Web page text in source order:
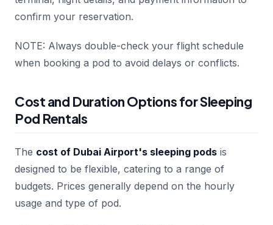
confirm your reservation.
NOTE: Always double-check your flight schedule
when booking a pod to avoid delays or conflicts.
Cost and Duration Options for Sleeping
Pod Rentals
The cost of Dubai Airport's sleeping pods is
designed to be flexible, catering to a range of
budgets. Prices generally depend on the hourly
usage and type of pod.